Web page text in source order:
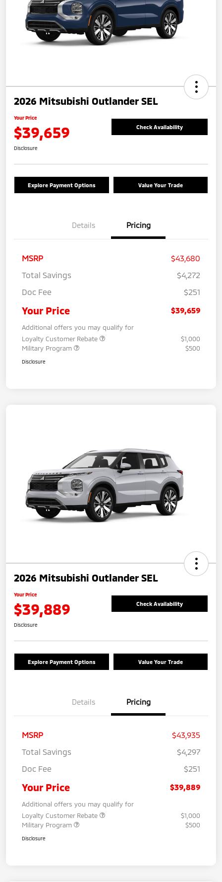
2026 Mitsubishi Outlander SEL
Your Price
$39,659 Check Availability
Disclosure
Explore Payment Options Value Your Trade
Details Pricing
MSRP
$43,680
Total Savings
$4,272
Doc Fee
$251
Your Price $39,659
Additional offers you may qualify for
Loyalty Customer Rebate
$1,000
Military Program
$500
Disclosure
2026 Mitsubishi Outlander SEL
Your Price
$39,889 Check Availability
Disclosure
Explore Payment Options Value Your Trade
Details Pricing
MSRP
$43,935
Total Savings
$4,297
Doc Fee
$251
Your Price $39,889
Additional offers you may qualify for
Loyalty Customer Rebate
$1,000
Military Program
$500
Disclosure